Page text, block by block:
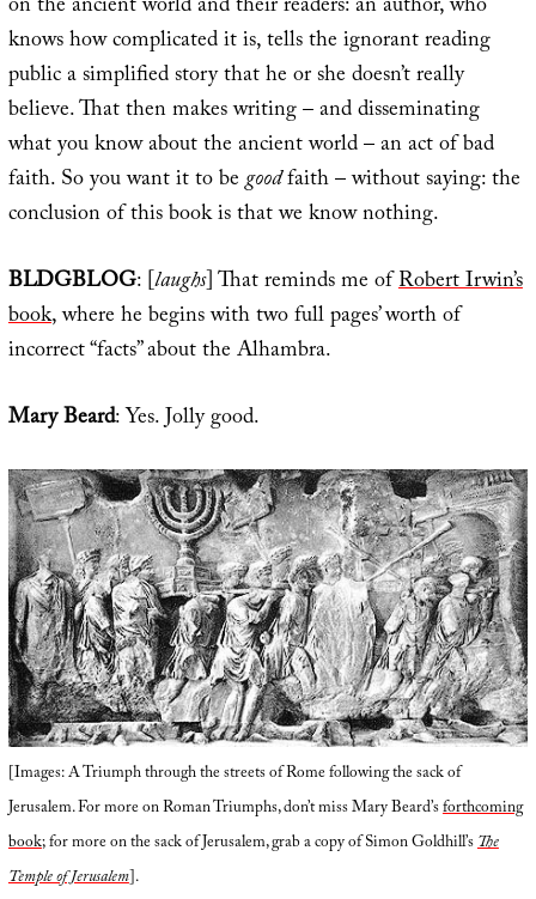
on the ancient world and their readers: an author, who
knows how complicated it is, tells the ignorant reading
public a simplified story that he or she doesn’t really
believe. That then makes writing – and disseminating
what you know about the ancient world – an act of bad
faith. So you want it to begoodfaith – without saying: the
conclusion of this book is that we know nothing.
BLDGBLOG: [laughs] That reminds me ofRobert Irwin’s
book, where he begins with two full pages’ worth of
incorrect “facts” about the Alhambra.
Mary Beard: Yes. Jolly good.
[Images: A Triumph through the streets of Rome following the sack of
Jerusalem. For more on Roman Triumphs, don’t miss Mary Beard’sforthcoming
book; for more on the sack of Jerusalem, grab a copy of Simon Goldhill’sThe
Temple of Jerusalem].